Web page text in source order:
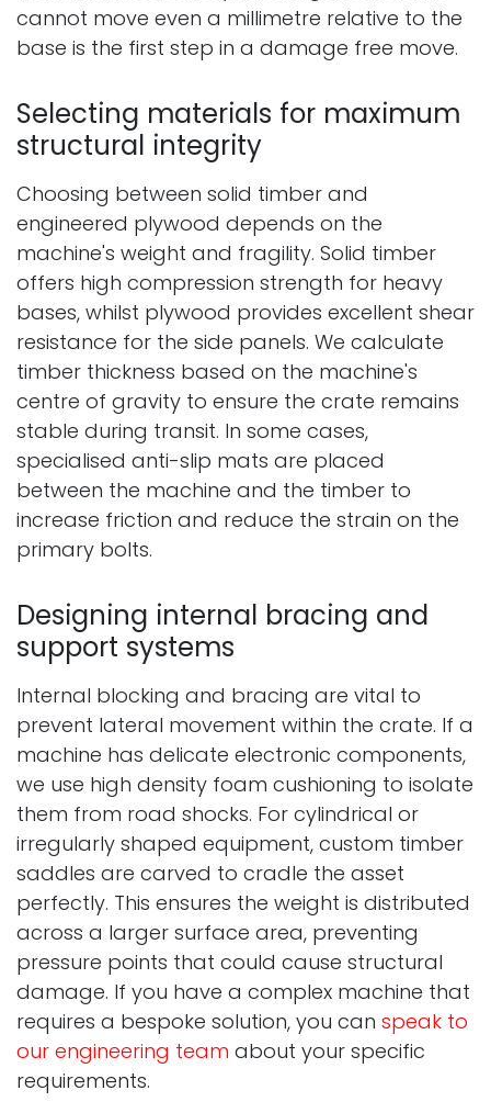
cannot move even a millimetre relative to the
base is the first step in a damage free move.
Selecting materials for maximum
structural integrity
Choosing between solid timber and
engineered plywood depends on the
machine's weight and fragility. Solid timber
offers high compression strength for heavy
bases, whilst plywood provides excellent shear
resistance for the side panels. We calculate
timber thickness based on the machine's
centre of gravity to ensure the crate remains
stable during transit. In some cases,
specialised anti-slip mats are placed
between the machine and the timber to
increase friction and reduce the strain on the
primary bolts.
Designing internal bracing and
support systems
Internal blocking and bracing are vital to
prevent lateral movement within the crate. If a
machine has delicate electronic components,
we use high density foam cushioning to isolate
them from road shocks. For cylindrical or
irregularly shaped equipment, custom timber
saddles are carved to cradle the asset
perfectly. This ensures the weight is distributed
across a larger surface area, preventing
pressure points that could cause structural
damage. If you have a complex machine that
requires a bespoke solution, you can speak to
our engineering team about your specific
requirements.